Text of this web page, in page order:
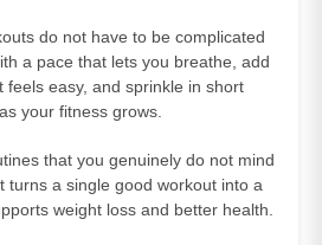
do not have to be complicated
a pace that lets you breathe, add
feels easy, and sprinkle in short
your fitness grows.
that you genuinely do not mind
turns a single good workout into a
weight loss and better health.